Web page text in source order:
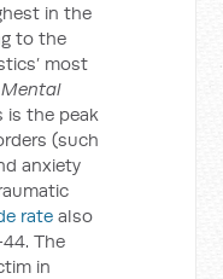
in the
to the
most
is the peak
(such
anxiety
rate also
The
in